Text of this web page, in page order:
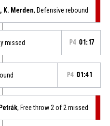
K. Merden, Defensive rebound
missed P4 01:17
P4 01:41
, Free throw 2 of 2 missed